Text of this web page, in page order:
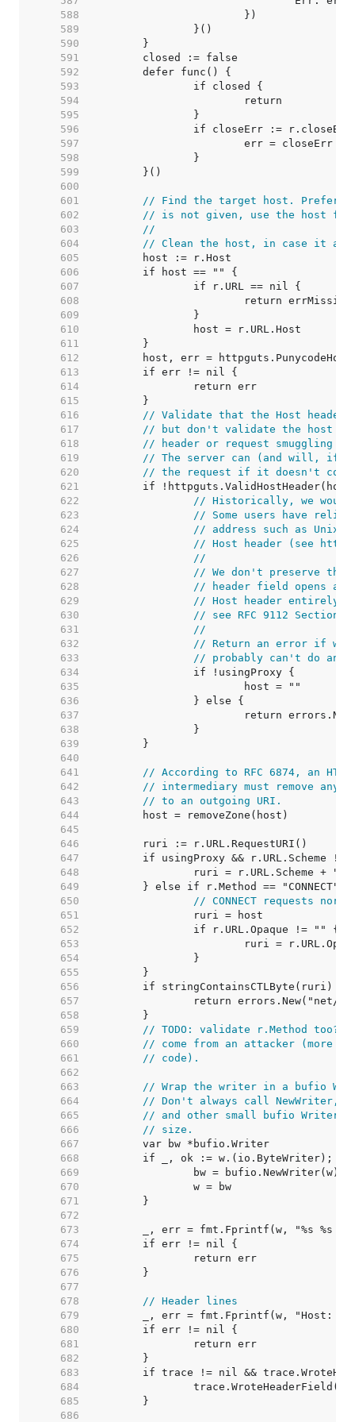
   588
   589
   590
   591
   592
   593
   594
   595
   596
   597
   598
   599
   600
   601
// Find the target host. Prefer
   602
// is not given, use the host
   603
//
   604
// Clean the host, in case it
   605
   606
   607
   608
   609
   610
   611
   612
   613
   614
   615
   616
// Validate that the Host
   617
// but don't validate the host
   618
// header or request smuggling
   619
// The server can (and will, if
   620
// the request if it doesn't
   621
   622
// Historically, we
   623
// Some users have
   624
// address such as Unix
   625
// Host header (see
   626
//
   627
// We don't preserve the
   628
// header field opens a
   629
// Host header entirely
   630
// see RFC 9112 Section
   631
//
   632
// Return an error if
   633
// probably can't do
   634
   635
   636
   637
   638
   639
   640
   641
// According to RFC 6874, an
   642
// intermediary must remove any
   643
// to an outgoing URI.
   644
   645
   646
   647
   648
   649
   650
// CONNECT requests
   651
   652
   653
   654
   655
   656
   657
   658
   659
// TODO: validate r.Method
   660
// come from an attacker (more
   661
// code).
   662
   663
// Wrap the writer in a bufio
   664
// Don't always call NewWriter,
   665
// and other small bufio Writers
   666
// size.
   667
   668
   669
   670
   671
   672
   673
   674
   675
   676
   677
   678
// Header lines
   679
   680
   681
   682
   683
   684
   685
   686